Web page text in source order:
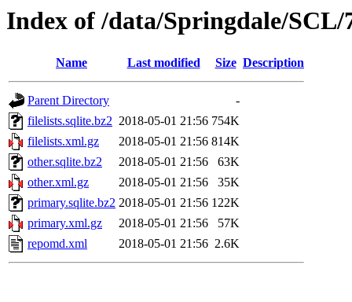
Index of /data/Springdale/SCL/
Name Last modified Size Description
Parent Directory
-
filelists.sqlite.bz2 2018-05-01 21:56 754K
filelists.xml.gz
2018-05-01 21:56 814K
other.sqlite.bz2
2018-05-01 21:56
63K
other.xml.gz
2018-05-01 21:56
35K
primary.sqlite.bz2 2018-05-01 21:56 122K
primary.xml.gz
2018-05-01 21:56
57K
repomd.xml
2018-05-01 21:56 2.6K